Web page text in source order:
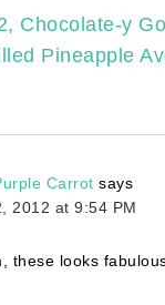
Chocolate-y
Pineapple
Carrot says
2012 at 9:54 PM
these looks